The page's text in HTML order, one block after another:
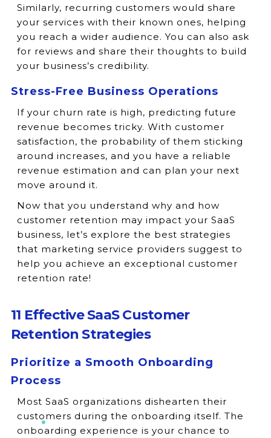
Similarly, recurring customers would share
your services with their known ones, helping
you reach a wider audience. You can also ask
for reviews and share their thoughts to build
your business’s credibility.
Stress-Free Business Operations
If your churn rate is high, predicting future
revenue becomes tricky. With customer
satisfaction, the probability of them sticking
around increases, and you have a reliable
revenue estimation and can plan your next
move around it.
Now that you understand why and how
customer retention may impact your SaaS
business, let’s explore the best strategies
that marketing service providers suggest to
help you achieve an exceptional customer
retention rate!
11 Effective SaaS Customer
Retention Strategies
Prioritize a Smooth Onboarding
Process
Most SaaS organizations dishearten their
customers during the onboarding itself. The
onboarding experience is your chance to